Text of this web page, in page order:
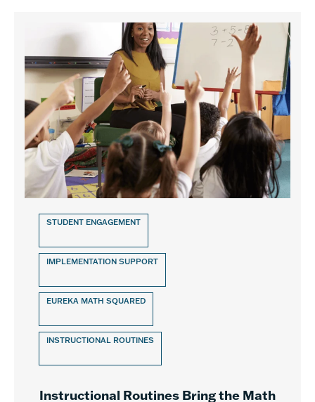
STUDENT ENGAGEMENT
IMPLEMENTATION SUPPORT
EUREKA MATH SQUARED
INSTRUCTIONAL ROUTINES
Instructional Routines Bring the Math